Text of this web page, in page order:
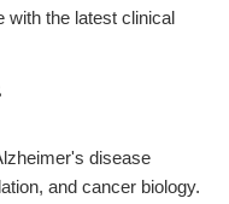
with the latest clinical
disease
and cancer biology.